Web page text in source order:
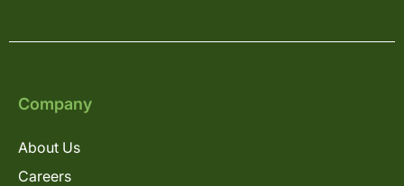
Company
About Us
Careers